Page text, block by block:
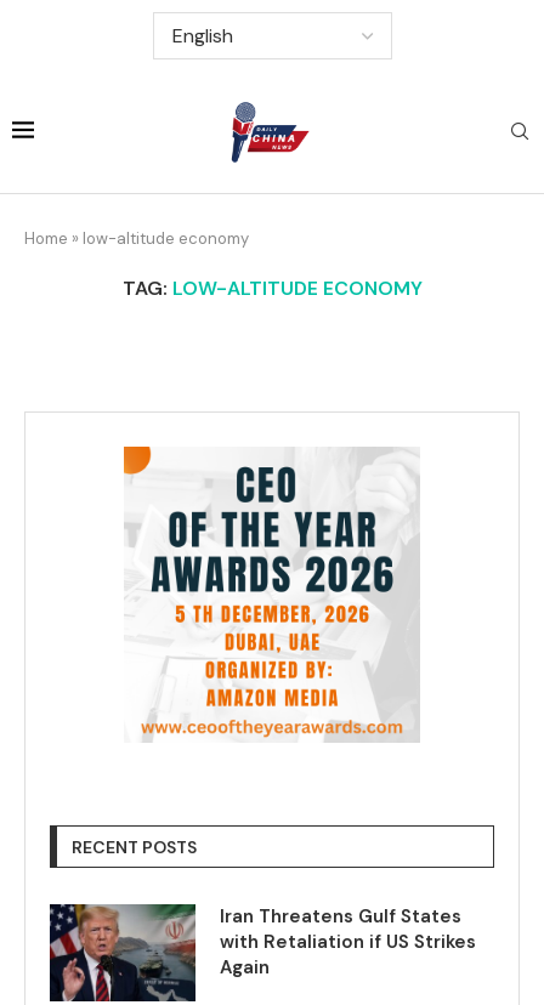
Home » low-altitude economy
TAG: LOW-ALTITUDE ECONOMY
RECENT POSTS
Iran Threatens Gulf States
with Retaliation if US Strikes
Again